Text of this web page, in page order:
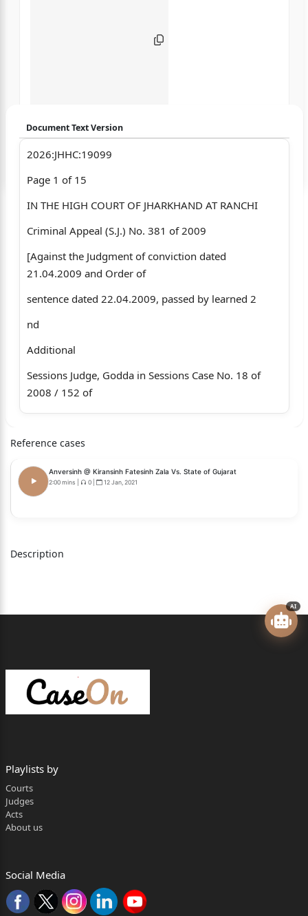
Document Text Version
2026:JHHC:19099
Page 1 of 15
IN THE HIGH COURT OF JHARKHAND AT RANCHI
Criminal Appeal (S.J.) No. 381 of 2009
[Against the Judgment of conviction dated
21.04.2009 and Order of
sentence dated 22.04.2009, passed by learned 2
nd
Additional
Sessions Judge, Godda in Sessions Case No. 18 of
2008 / 152 of
2008].
Ramjan Ansari, S/o Md. Zamiruddin Ansari, R/o
Baghmara, P.S. – Deodanr, District - Godda.
The State of Jharkhand … … Respondent
For the Appellant : Mrs. Rajni Singh, Advocate.
…..
P R E S E N T
JUDGMENT
C.A.V. on 17.06.2026 Pronounced on 30.06.2026
conviction dated 21.04.2009 and order of sentence
dated 22.04.2009 passed by learned 2
Reference cases
Anversinh @ Kiransinh Fatesinh Zala Vs. State of Gujarat
2:00 mins 0 12 Jan, 2021
Description
AI
Playlists by
Courts
Judges
Acts
About us
Social Media